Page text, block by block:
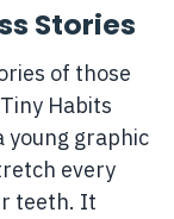
Stories
of those
Habits
young graphic
every
teeth. It